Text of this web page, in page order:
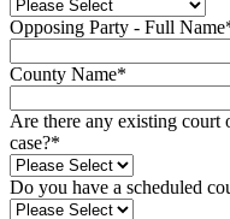
Opposing Party - Full Name
County Name*
Are there any existing court
case?*
Do you have a scheduled